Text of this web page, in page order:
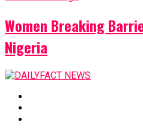
Women Breaking
Nigeria